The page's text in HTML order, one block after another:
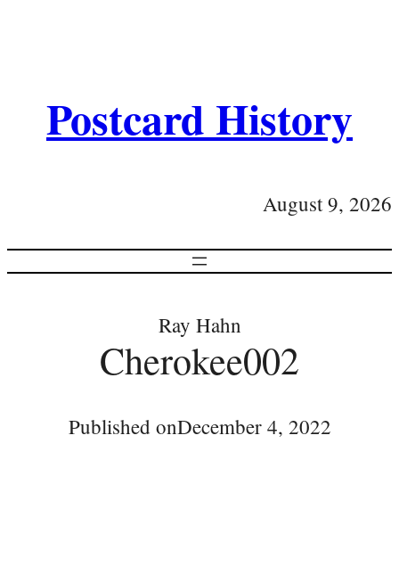
Postcard History
August 9, 2026
Ray Hahn
Cherokee002
Published onDecember 4, 2022